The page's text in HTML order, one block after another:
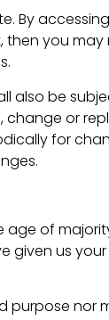
By
you
be
or
for
of
us
nor